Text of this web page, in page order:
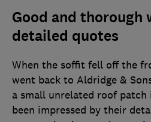
Good and thorough
detailed quotes
When the soffit fell off the
went back to Aldridge &
a small unrelated roof patch
been impressed by their